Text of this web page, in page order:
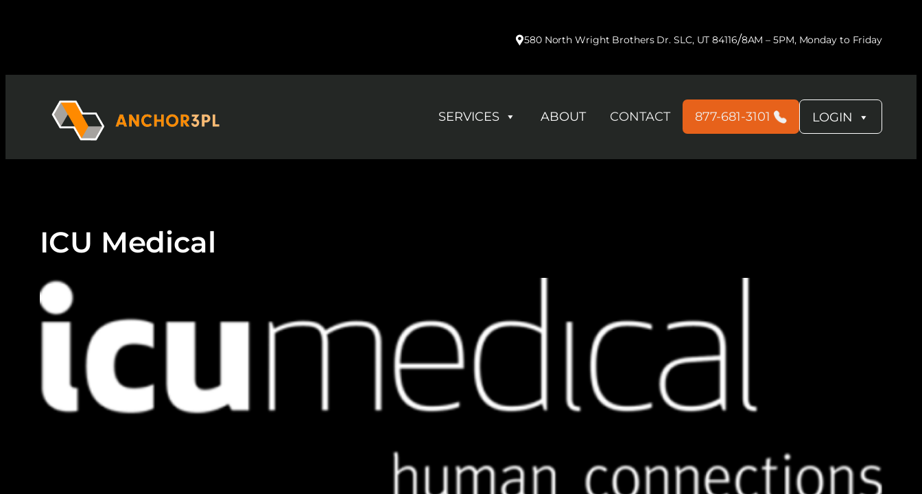
580 North Wright Brothers Dr. SLC, UT 84116/8AM – 5PM, Monday to Friday
SERVICES ABOUT CONTACT 877-681-3101 LOGIN
ICU Medical